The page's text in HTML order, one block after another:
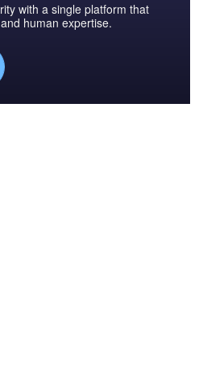
with a single platform that
human expertise.